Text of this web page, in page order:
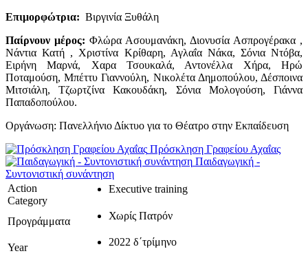
Επιμορφώτρια: Βιργινία Ξυθάλη
Παίρνουν μέρος: Φλώρα Ασουμανάκη, Διονυσία Ασπρογέρακα ,
Νάντια Κατή , Χριστίνα Κρίθαρη, Αγλαΐα Νάκα, Σόνια Ντόβα,
Ειρήνη Μαρνά, Χαρα Τσουκαλά, Αντονέλλα Χήρα, Ηρώ
Ποταμούση, Μπέττυ Γιαννούλη, Νικολέτα Δημοπούλου, Δέσποινα
Μιτσιάλη, Τζωρτζίνα Κακουδάκη, Σόνια Μολογούση, Γιάννα
Παπαδοπούλου.
Οργάνωση: Πανελλήνιο Δίκτυο για το Θέατρο στην Εκπαίδευση
Πρόσκληση Γραφείου Αχαΐας
Παιδαγωγική -
Συντονιστική συνάντηση
Action
Category
Executive training
Προγράμματα Χωρίς Πατρόν
Year 2022 δ΄τρίμηνο